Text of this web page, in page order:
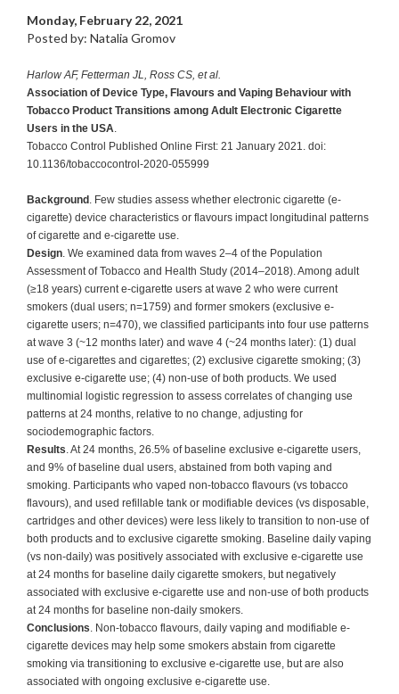
Monday, February 22, 2021
Posted by: Natalia Gromov
Harlow AF, Fetterman JL, Ross CS, et al.
Association of Device Type, Flavours and Vaping Behaviour with
Tobacco Product Transitions among Adult Electronic Cigarette
Users in the USA.
Tobacco Control Published Online First: 21 January 2021. doi:
10.1136/tobaccocontrol-2020-055999
Background . Few studies assess whether electronic cigarette (e-
cigarette) device characteristics or flavours impact longitudinal patterns
of cigarette and e-cigarette use.
Design. We examined data from waves 2–4 of the Population
Assessment of Tobacco and Health Study (2014–2018). Among adult
(≥18 years) current e-cigarette users at wave 2 who were current
smokers (dual users; n=1759) and former smokers (exclusive e-
cigarette users; n=470), we classified participants into four use patterns
at wave 3 (~12 months later) and wave 4 (~24 months later): (1) dual
use of e-cigarettes and cigarettes; (2) exclusive cigarette smoking; (3)
exclusive e-cigarette use; (4) non-use of both products. We used
multinomial logistic regression to assess correlates of changing use
patterns at 24 months, relative to no change, adjusting for
sociodemographic factors.
Results. At 24 months, 26.5% of baseline exclusive e-cigarette users,
and 9% of baseline dual users, abstained from both vaping and
smoking. Participants who vaped non-tobacco flavours (vs tobacco
flavours), and used refillable tank or modifiable devices (vs disposable,
cartridges and other devices) were less likely to transition to non-use of
both products and to exclusive cigarette smoking. Baseline daily vaping
(vs non-daily) was positively associated with exclusive e-cigarette use
at 24 months for baseline daily cigarette smokers, but negatively
associated with exclusive e-cigarette use and non-use of both products
at 24 months for baseline non-daily smokers.
Conclusions. Non-tobacco flavours, daily vaping and modifiable e-
cigarette devices may help some smokers abstain from cigarette
smoking via transitioning to exclusive e-cigarette use, but are also
associated with ongoing exclusive e-cigarette use.